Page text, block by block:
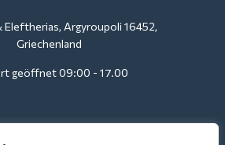
Eleftherias, Argyroupoli 16452,
Griechenland
geöffnet 09:00 - 17.00